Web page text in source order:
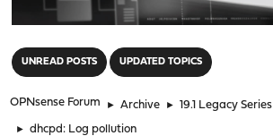
UNREAD POSTS UPDATED TOPICS
OPNsense Forum ► Archive ► 19.1 Legacy Series
► dhcpd: Log pollution